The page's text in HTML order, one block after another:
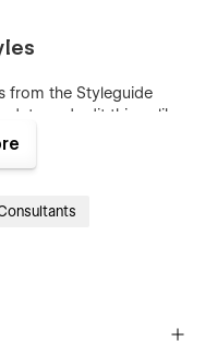
from the Styleguide
and edit things like
and the changes will